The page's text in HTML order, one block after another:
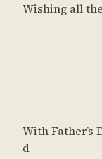
Wishing all
With Father’s
d